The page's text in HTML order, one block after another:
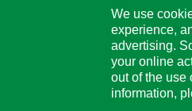
We use
experience,
advertising.
your online
out of the use
information,